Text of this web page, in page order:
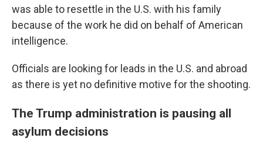
was able to resettle in the U.S. with his family
because of the work he did on behalf of American
intelligence.
Officials are looking for leads in the U.S. and abroad
as there is yet no definitive motive for the shooting.
The Trump administration is pausing all
asylum decisions